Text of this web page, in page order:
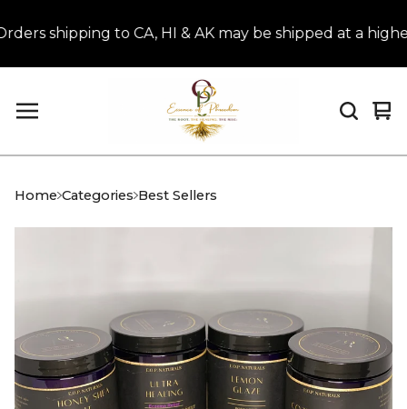
shipping to CA, HI & AK may be shipped at a higher
0
Home Categories Best Sellers